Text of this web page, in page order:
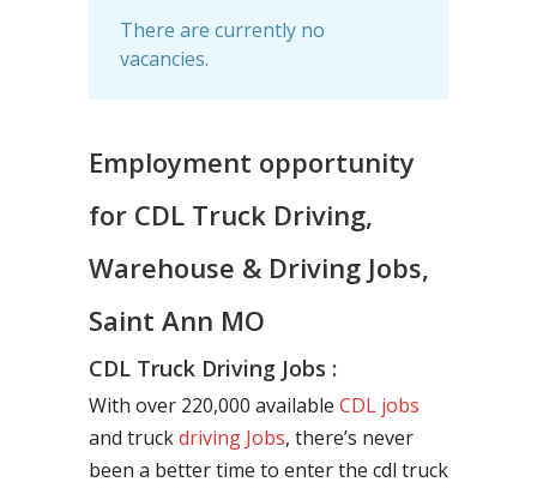
There are currently no
vacancies.
Employment opportunity
for CDL Truck Driving,
Warehouse & Driving Jobs,
Saint Ann MO
CDL Truck Driving Jobs :
With over 220,000 available CDL jobs
and truckdriving Jobs, there’s never
been a better time to enter the cdl truck